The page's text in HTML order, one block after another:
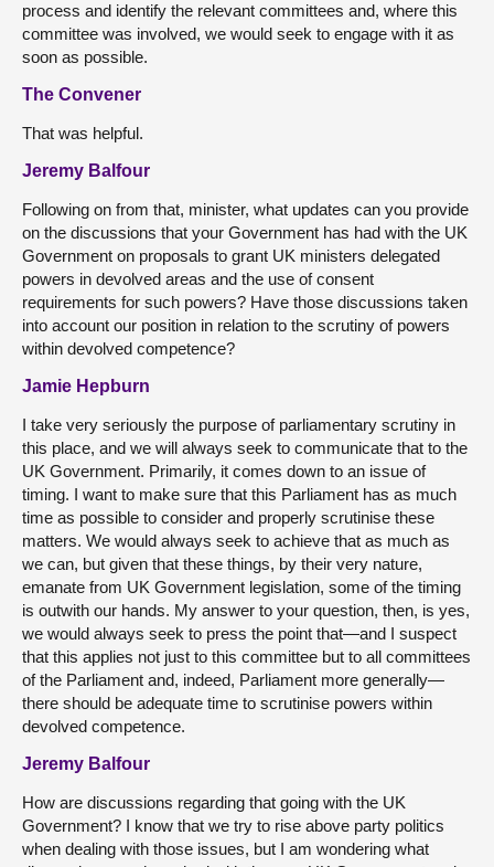
process and identify the relevant committees and, where this
committee was involved, we would seek to engage with it as
soon as possible.
The Convener
That was helpful.
Jeremy Balfour
Following on from that, minister, what updates can you provide
on the discussions that your Government has had with the UK
Government on proposals to grant UK ministers delegated
powers in devolved areas and the use of consent
requirements for such powers? Have those discussions taken
into account our position in relation to the scrutiny of powers
within devolved competence?
Jamie Hepburn
I take very seriously the purpose of parliamentary scrutiny in
this place, and we will always seek to communicate that to the
UK Government. Primarily, it comes down to an issue of
timing. I want to make sure that this Parliament has as much
time as possible to consider and properly scrutinise these
matters. We would always seek to achieve that as much as
we can, but given that these things, by their very nature,
emanate from UK Government legislation, some of the timing
is outwith our hands. My answer to your question, then, is yes,
we would always seek to press the point that—and I suspect
that this applies not just to this committee but to all committees
of the Parliament and, indeed, Parliament more generally—
there should be adequate time to scrutinise powers within
devolved competence.
Jeremy Balfour
How are discussions regarding that going with the UK
Government? I know that we try to rise above party politics
when dealing with those issues, but I am wondering what